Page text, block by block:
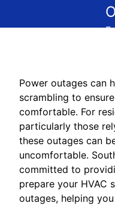
Power outages can
scrambling to
comfortable. For
particularly those
these outages can
uncomfortable.
committed to
prepare your HVAC
outages, helping